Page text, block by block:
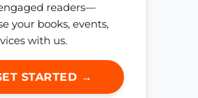
readers—
your books, events,
with us.
STARTED →